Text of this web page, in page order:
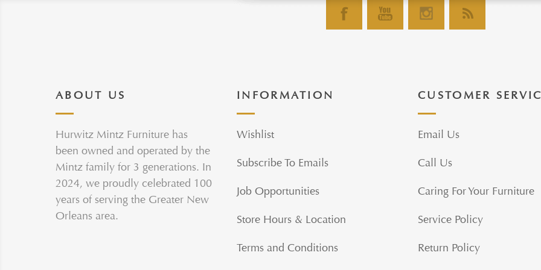
ABOUT US
Hurwitz Mintz Furniture has
been owned and operated by the
Mintz family for 3 generations. In
2024, we proudly celebrated 100
years of serving the Greater New
Orleans area.
INFORMATION
Wishlist
Subscribe To Emails
Job Opportunities
Store Hours & Location
Terms and Conditions
CUSTOMER
Email Us
Call Us
Caring For Your Furniture
Service Policy
Return Policy